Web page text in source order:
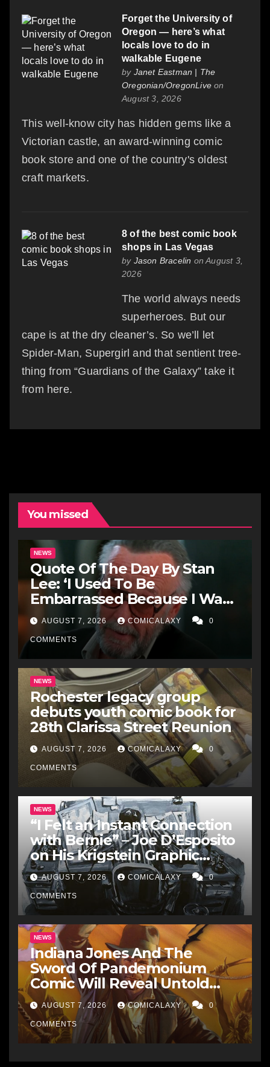
Forget the University of
Oregon — here’s what
locals love to do in
walkable Eugene
by Janet Eastman | The
Oregonian/OregonLive on
August 3, 2026
This well-know city has hidden gems like a
Victorian castle, an award-winning comic
book store and one of the country's oldest
craft markets.
8 of the best comic book
shops in Las Vegas
by Jason Bracelin on August 3,
2026
The world always needs
superheroes. But our
cape is at the dry cleaner’s. So we’ll let
Spider-Man, Supergirl and that sentient tree-
thing from “Guardians of the Galaxy” take it
from here.
You missed
NEWS
Quote Of The Day By Stan
Lee: ‘I Used To Be
Embarrassed Because I Was
Just A Comic Book Writer’
AUGUST 7, 2026 COMICALAXY 0
COMMENTS
NEWS
Rochester legacy group
debuts youth comic book for
28th Clarissa Street Reunion
AUGUST 7, 2026 COMICALAXY 0
COMMENTS
NEWS
“I Felt an Instant Connection
with Bernie” – Joe D’Esposito
on His Krigstein Graphic
Biography ‘The Outsider’ and
His Affinity with the
Legendary EC Comics Artist
AUGUST 7, 2026 COMICALAXY 0
COMMENTS
NEWS
Indiana Jones And The
Sword Of Pandemonium
Comic Will Reveal Untold
Raiders Of The Lost Ark-Era
Adventures
AUGUST 7, 2026 COMICALAXY 0
COMMENTS